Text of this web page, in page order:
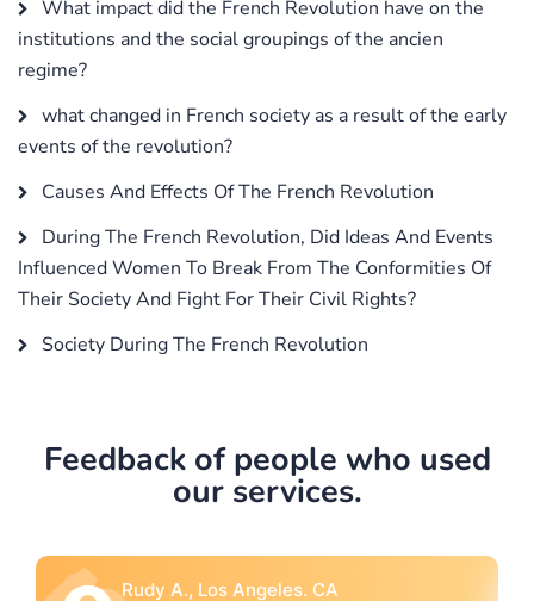
What impact did the French Revolution have on the
institutions and the social groupings of the ancien
regime?
what changed in French society as a result of the early
events of the revolution?
Causes And Effects Of The French Revolution
During The French Revolution, Did Ideas And Events
Influenced Women To Break From The Conformities Of
Their Society And Fight For Their Civil Rights?
Society During The French Revolution
Feedback of people who used
our services.
Rebecca G., Portland, OR